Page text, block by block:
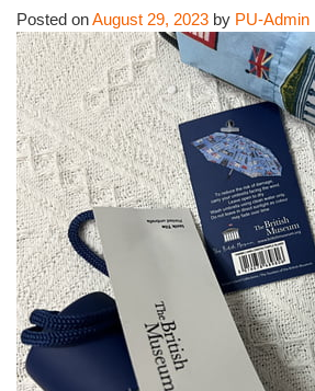
Posted onAugust 29, 2023 by PU-Admin